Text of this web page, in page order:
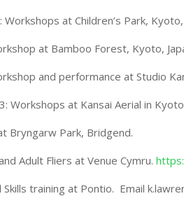
at Children’s Park, Kyoto,
at Bamboo Forest, Kyoto,
and performance at Studio
Workshops at Kansai Aerial in
Bryngarw Park, Bridgend.
Adult Fliers at Venue Cymru.
training at Pontio. Email